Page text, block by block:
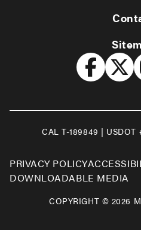
PRIVACY POLICY
DOWNLOADABLE MEDIA
COPYRIGHT © 2026
CAL T-189849 | USDOT